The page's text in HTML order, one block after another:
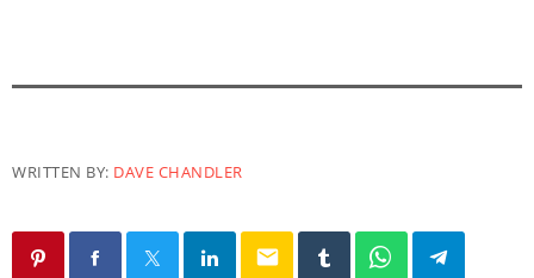
WRITTEN BY: DAVE CHANDLER
email